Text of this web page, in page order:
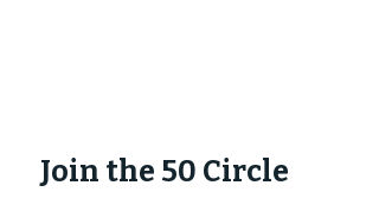
Join the 50 Circle